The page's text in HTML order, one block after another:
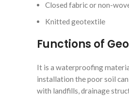
Closed fabric or non-
Knitted geotextile
Functions of
It is a waterproofing
installation the poor soil
with landfills, drainage